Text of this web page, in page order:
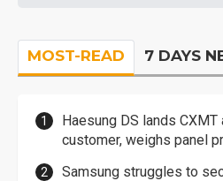
MOST-READ 7 DAYS
Haesung DS lands
customer, weighs panel
Samsung struggles to